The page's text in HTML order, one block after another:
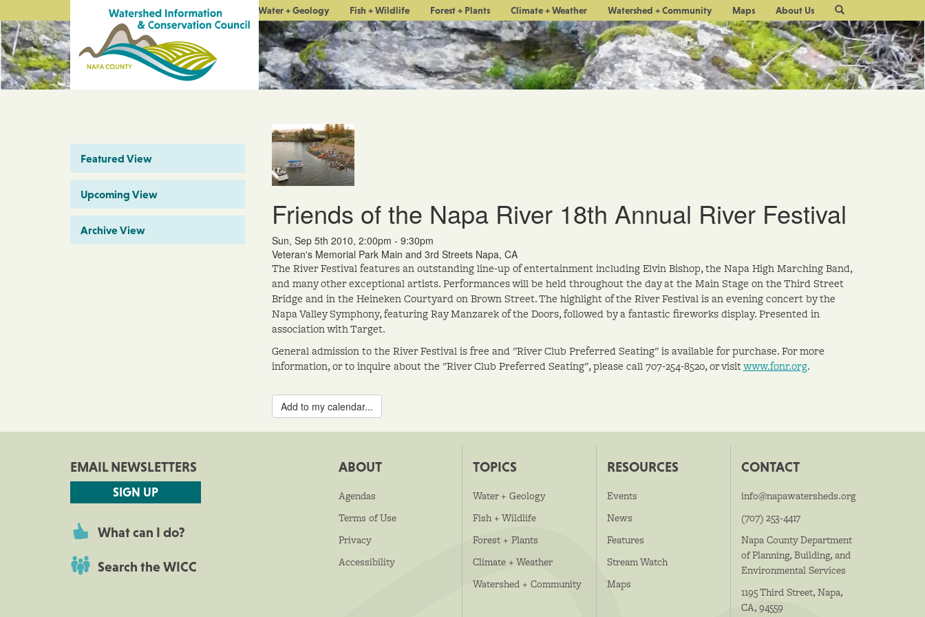
Water + Geology Fish + Wildlife Forest + Plants Climate + Weather Watershed + Community Maps About Us
Site
Search
Featured View
Upcoming View
Archive View Friends of the Napa River 18th Annual River Festival
Sun, Sep 5th 2010, 2:00pm - 9:30pm
Veteran's Memorial Park Main and 3rd Streets Napa, CA
The River Festival features an outstanding line-up of entertainment including Elvin Bishop, the Napa High Marching Band,
and many other exceptional artists. Performances will be held throughout the day at the Main Stage on the Third Street
Bridge and in the Heineken Courtyard on Brown Street. The highlight of the River Festival is an evening concert by the
Napa Valley Symphony, featuring Ray Manzarek of the Doors, followed by a fantastic fireworks display. Presented in
association with Target.
General admission to the River Festival is free and "River Club Preferred Seating" is available for purchase. For more
information, or to inquire about the "River Club Preferred Seating", please call 707-254-8520, or visitwww.fonr.org.
Add to my calendar...
EMAIL NEWSLETTERS
SIGN UP
What can I do?
Search the WICC
ABOUT
Agendas
Terms of Use
Privacy
Accessibility
TOPICS
Water + Geology
Fish + Wildlife
Forest + Plants
Climate + Weather
Watershed + Community
RESOURCES
Events
News
Features
Stream Watch
Maps
CONTACT
info@napawatersheds.org
(707) 253-4417
Napa County Department
of Planning, Building, and
Environmental Services
1195 Third Street, Napa,
CA, 94559